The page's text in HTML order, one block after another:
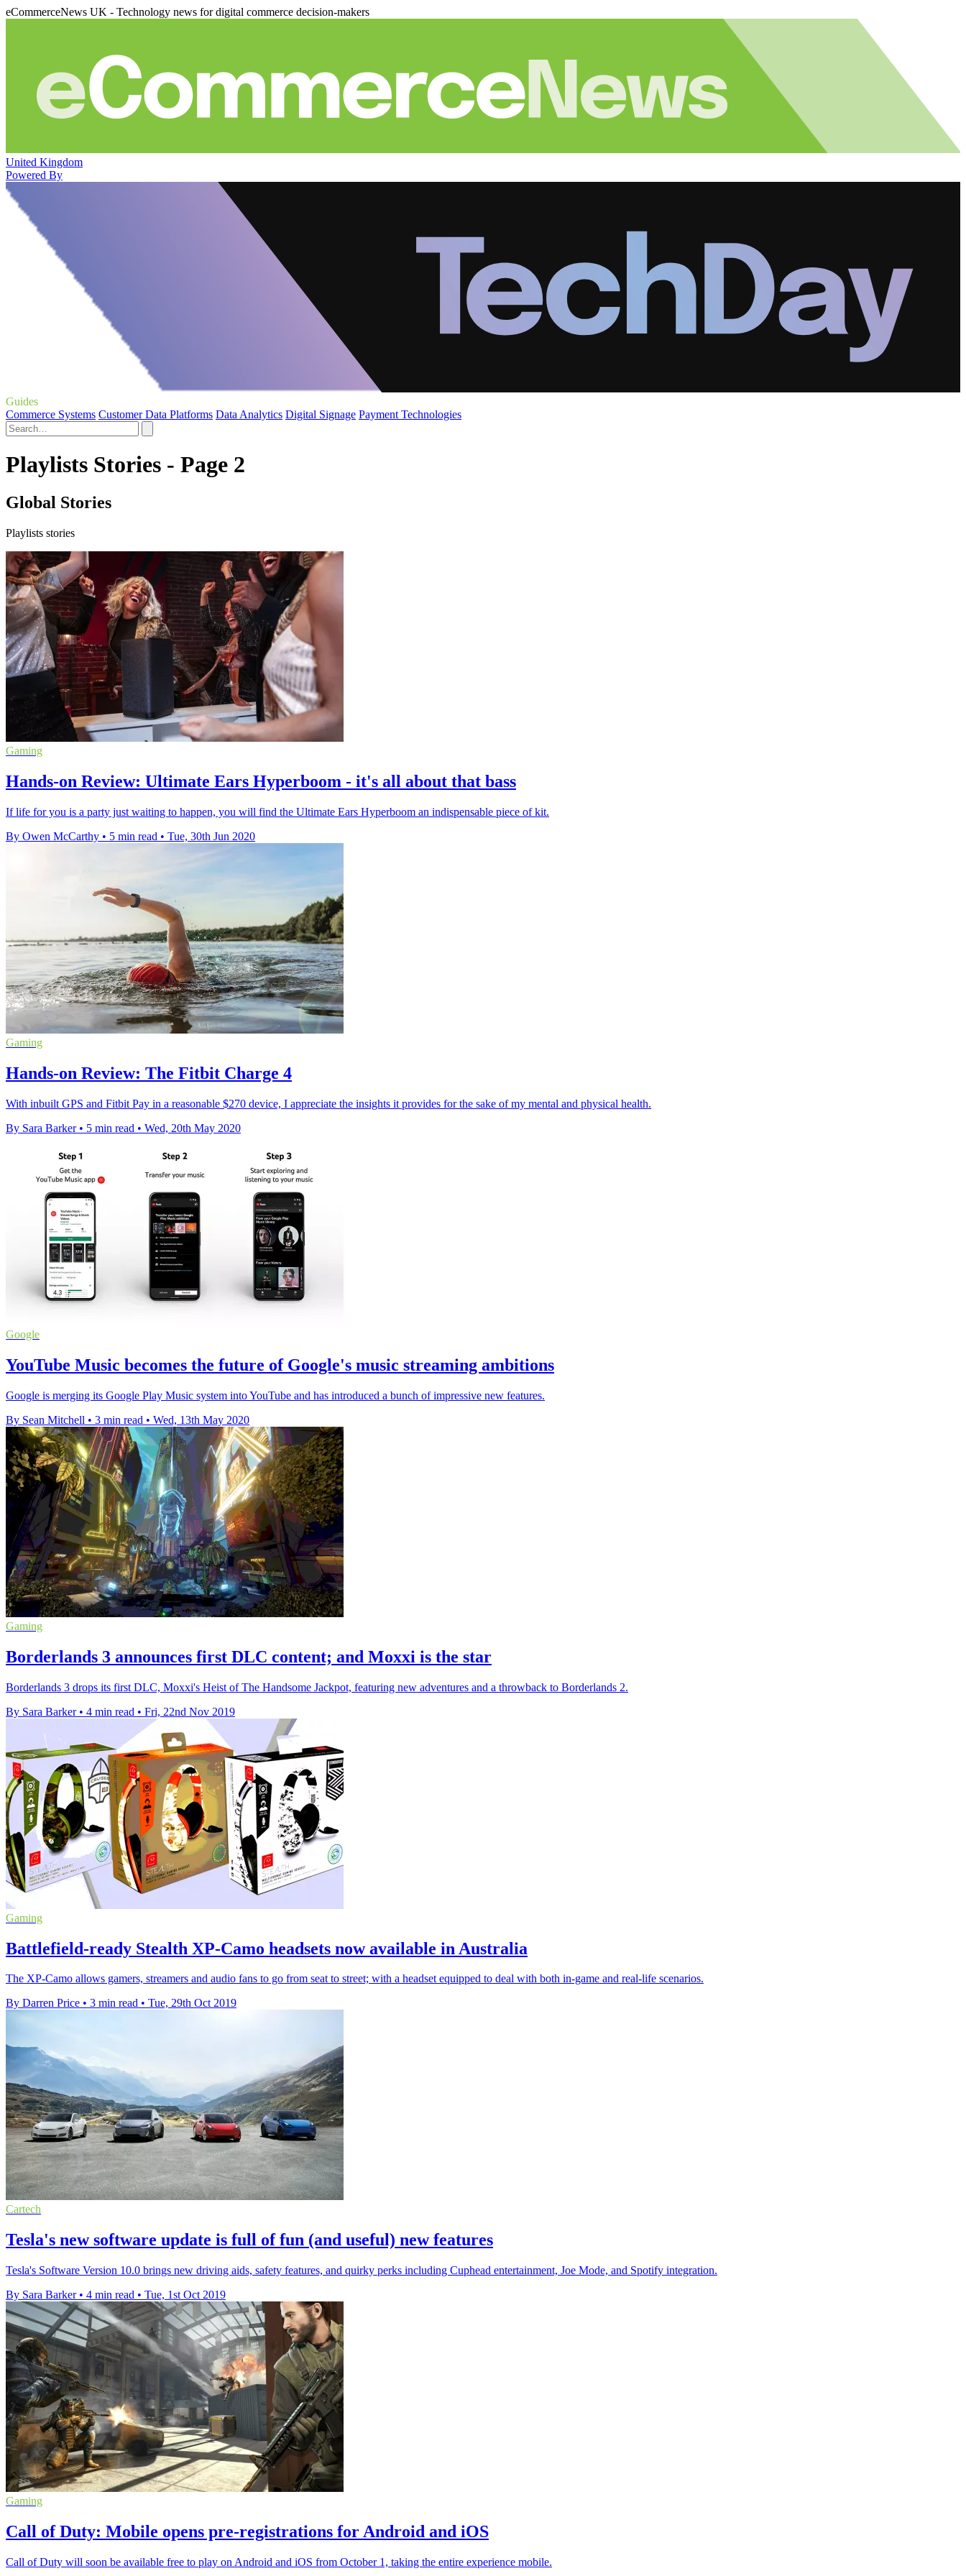
eCommerceNews UK - Technology news for digital commerce decision-makers
United Kingdom
Powered By
Guides
Commerce Systems Customer Data Platforms Data Analytics Digital Signage Payment Technologies
Playlists Stories - Page 2
Global Stories
Playlists stories
Gaming
Hands-on Review: Ultimate Ears Hyperboom - it's all about that bass
If life for you is a party just waiting to happen, you will find the Ultimate Ears Hyperboom an indispensable piece of kit.
By Owen McCarthy • 5 min read • Tue, 30th Jun 2020
Gaming
Hands-on Review: The Fitbit Charge 4
With inbuilt GPS and Fitbit Pay in a reasonable $270 device, I appreciate the insights it provides for the sake of my mental and physical health.
By Sara Barker • 5 min read • Wed, 20th May 2020
Google
YouTube Music becomes the future of Google's music streaming ambitions
Google is merging its Google Play Music system into YouTube and has introduced a bunch of impressive new features.
By Sean Mitchell • 3 min read • Wed, 13th May 2020
Gaming
Borderlands 3 announces first DLC content; and Moxxi is the star
Borderlands 3 drops its first DLC, Moxxi's Heist of The Handsome Jackpot, featuring new adventures and a throwback to Borderlands 2.
By Sara Barker • 4 min read • Fri, 22nd Nov 2019
Gaming
Battlefield-ready Stealth XP-Camo headsets now available in Australia
The XP-Camo allows gamers, streamers and audio fans to go from seat to street; with a headset equipped to deal with both in-game and real-life scenarios.
By Darren Price • 3 min read • Tue, 29th Oct 2019
Cartech
Tesla's new software update is full of fun (and useful) new features
Tesla's Software Version 10.0 brings new driving aids, safety features, and quirky perks including Cuphead entertainment, Joe Mode, and Spotify integration.
By Sara Barker • 4 min read • Tue, 1st Oct 2019
Gaming
Call of Duty: Mobile opens pre-registrations for Android and iOS
Call of Duty will soon be available free to play on Android and iOS from October 1, taking the entire experience mobile.